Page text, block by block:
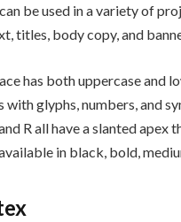
be used in a variety of
titles, body copy, and
has both uppercase and
with glyphs, numbers, and
R all have a slanted apex
in black, bold,